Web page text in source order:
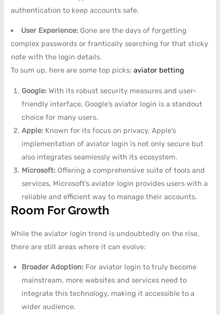
authentication to keep accounts safe.
User Experience: Gone are the days of forgetting
complex passwords or frantically searching for that sticky
note with the login details.
To sum up, here are some top picks:aviator betting
Google: With its robust security measures and user-
friendly interface, Google’s aviator login is a standout
choice for many users.
Apple: Known for its focus on privacy, Apple’s
implementation of aviator login is not only secure but
also integrates seamlessly with its ecosystem.
Microsoft: Offering a comprehensive suite of tools and
services, Microsoft’s aviator login provides users with a
reliable and efficient way to manage their accounts.
Room For Growth
While the aviator login trend is undoubtedly on the rise,
there are still areas where it can evolve:
Broader Adoption: For aviator login to truly become
mainstream, more websites and services need to
integrate this technology, making it accessible to a
wider audience.